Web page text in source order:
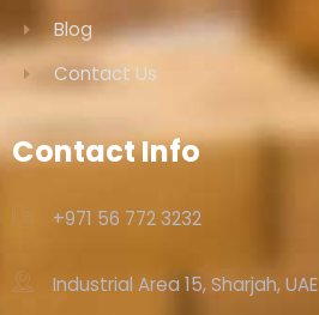
Blog
Contact Us
Contact Info
+971 56 772 3232‬
Industrial Area 15, Sharjah, UAE